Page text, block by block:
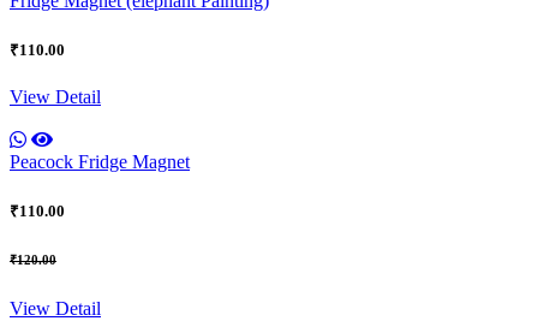
₹110.00
View Detail
Peacock Fridge Magnet
₹110.00
₹120.00
View Detail